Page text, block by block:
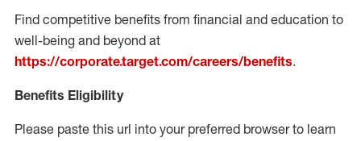
Find competitive benefits from financial and education to
well-being and beyond at
https://corporate.target.com/careers/benefits.
Benefits Eligibility
Please paste this url into your preferred browser to learn